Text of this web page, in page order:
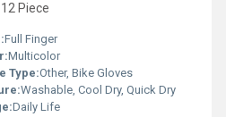
Piece
Full Finger
Multicolor
Type:Other, Bike Gloves
Washable, Cool Dry, Quick Dry
Daily Life